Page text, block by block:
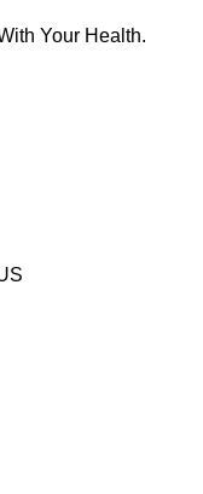
Your Health.